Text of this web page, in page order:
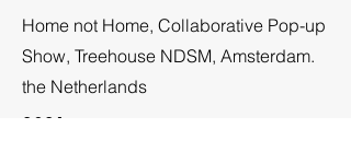
Home not Home, Collaborative Pop-up
Show, Treehouse NDSM, Amsterdam.
the Netherlands
2021